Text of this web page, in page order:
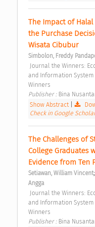
The Impact of Halal
the Purchase
Wisata Cibubur
Simbolon, Freddy
and Information System
Winners
Publisher : Bina
Show Abstract
Check in Google
The Challenges of
College Graduates
Evidence from Ten
Setiawan, William Vincent;
Angga
and Information System
Winners
Publisher : Bina